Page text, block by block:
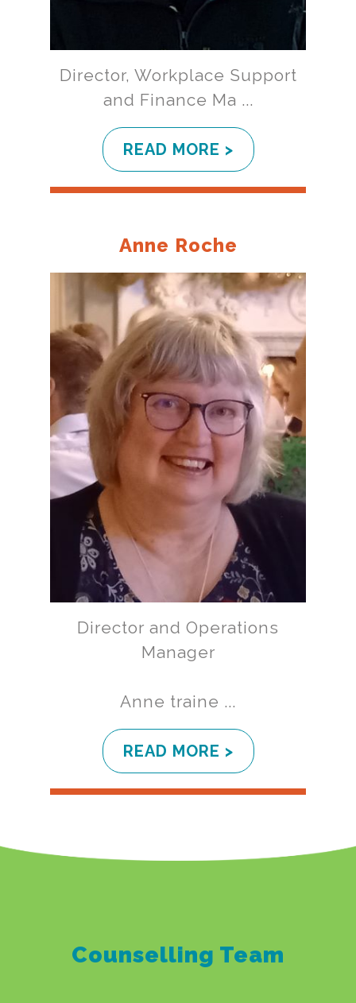
Director, Workplace Support
and Finance Ma ...
READ MORE >
Anne Roche
Director and Operations
Manager
Anne traine ...
READ MORE >
Counselling Team